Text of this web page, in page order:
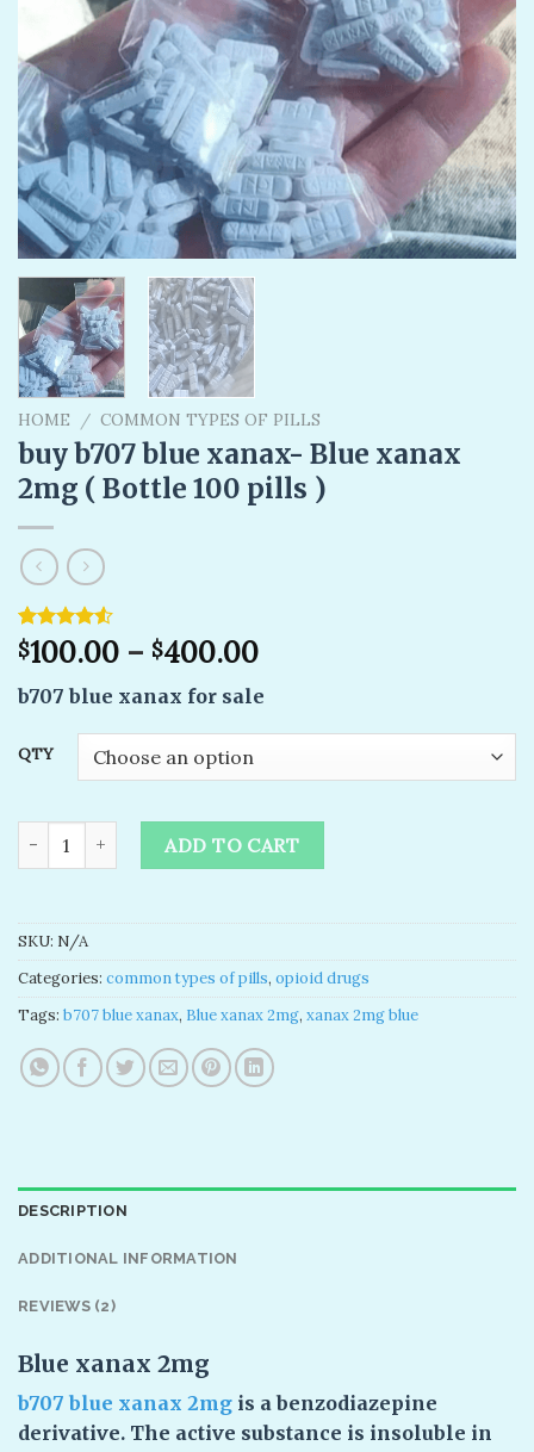
HOME / COMMON TYPES OF PILLS
buy b707 blue xanax- Blue xanax
2mg ( Bottle 100 pills )
Rated
4.50out
based on
2
$100.00 – $400.00
b707 blue xanax for sale
QTY
buy b707 blue xanax- Blue xanax 2mg ( Bottle 100 pills )
ADD TO CART
SKU: N/A
Categories: common types of pills, opioid drugs
Tags: b707 blue xanax, Blue xanax 2mg, xanax 2mg blue
DESCRIPTION
ADDITIONAL INFORMATION
REVIEWS (2)
Blue xanax 2mg
b707 blue xanax 2mg is a benzodiazepine
derivative. The active substance is insoluble in